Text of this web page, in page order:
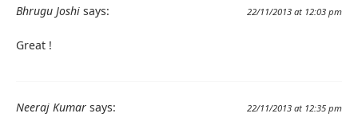
Bhrugu Joshi says: 22/11/2013 at 12:03 pm
Great !
Neeraj Kumar says: 22/11/2013 at 12:35 pm